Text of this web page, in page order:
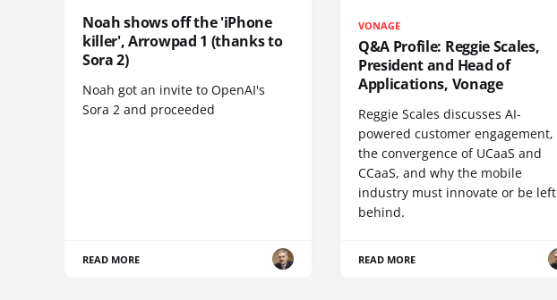
Noah shows off the 'iPhone
killer', Arrowpad 1 (thanks to
Sora 2)
Noah got an invite to OpenAI's
Sora 2 and proceeded
READ MORE
VONAGE
Q&A Profile: Reggie Scales,
President and Head of
Applications, Vonage
Reggie Scales discusses AI-
powered customer engagement,
the convergence of UCaaS and
CCaaS, and why the mobile
industry must innovate or be left
behind.
READ MORE